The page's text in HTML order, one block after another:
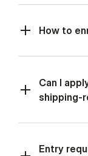
How to
Can I
shipping-
Entry